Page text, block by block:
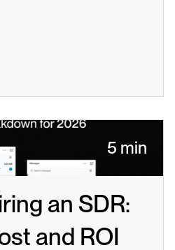
5 min
an SDR:
and ROI